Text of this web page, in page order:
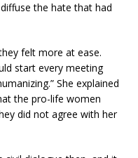
the hate that had
felt more at ease.
start every meeting
She explained
the pro-life women
did not agree with her